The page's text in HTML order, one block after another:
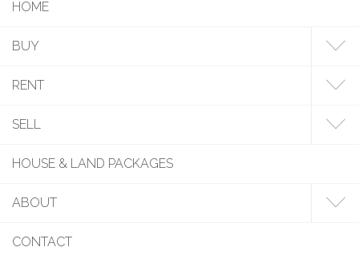
HOME
BUY
RENT
SELL
HOUSE & LAND PACKAGES
ABOUT
CONTACT